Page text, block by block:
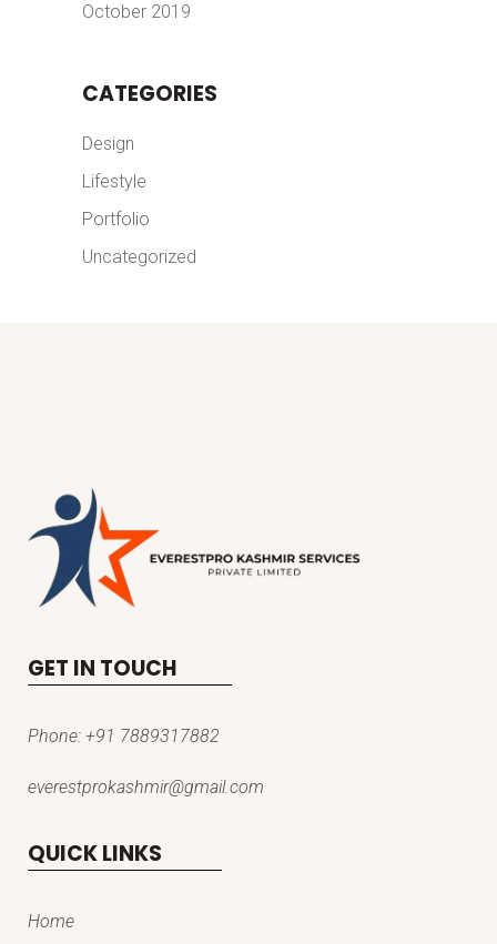
October 2019
CATEGORIES
Design
Lifestyle
Portfolio
Uncategorized
GET IN TOUCH
Phone: +91 7889317882
everestprokashmir@gmail.com
QUICK LINKS
Home